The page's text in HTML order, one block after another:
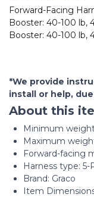
Forward-Facing
Booster: 40-100 lb,
Booster: 40-100 lb,
*We provide
install or help,
About this
Minimum
Maximum
Forward-facing
Harness type: ‎5-
Brand: Graco
Item